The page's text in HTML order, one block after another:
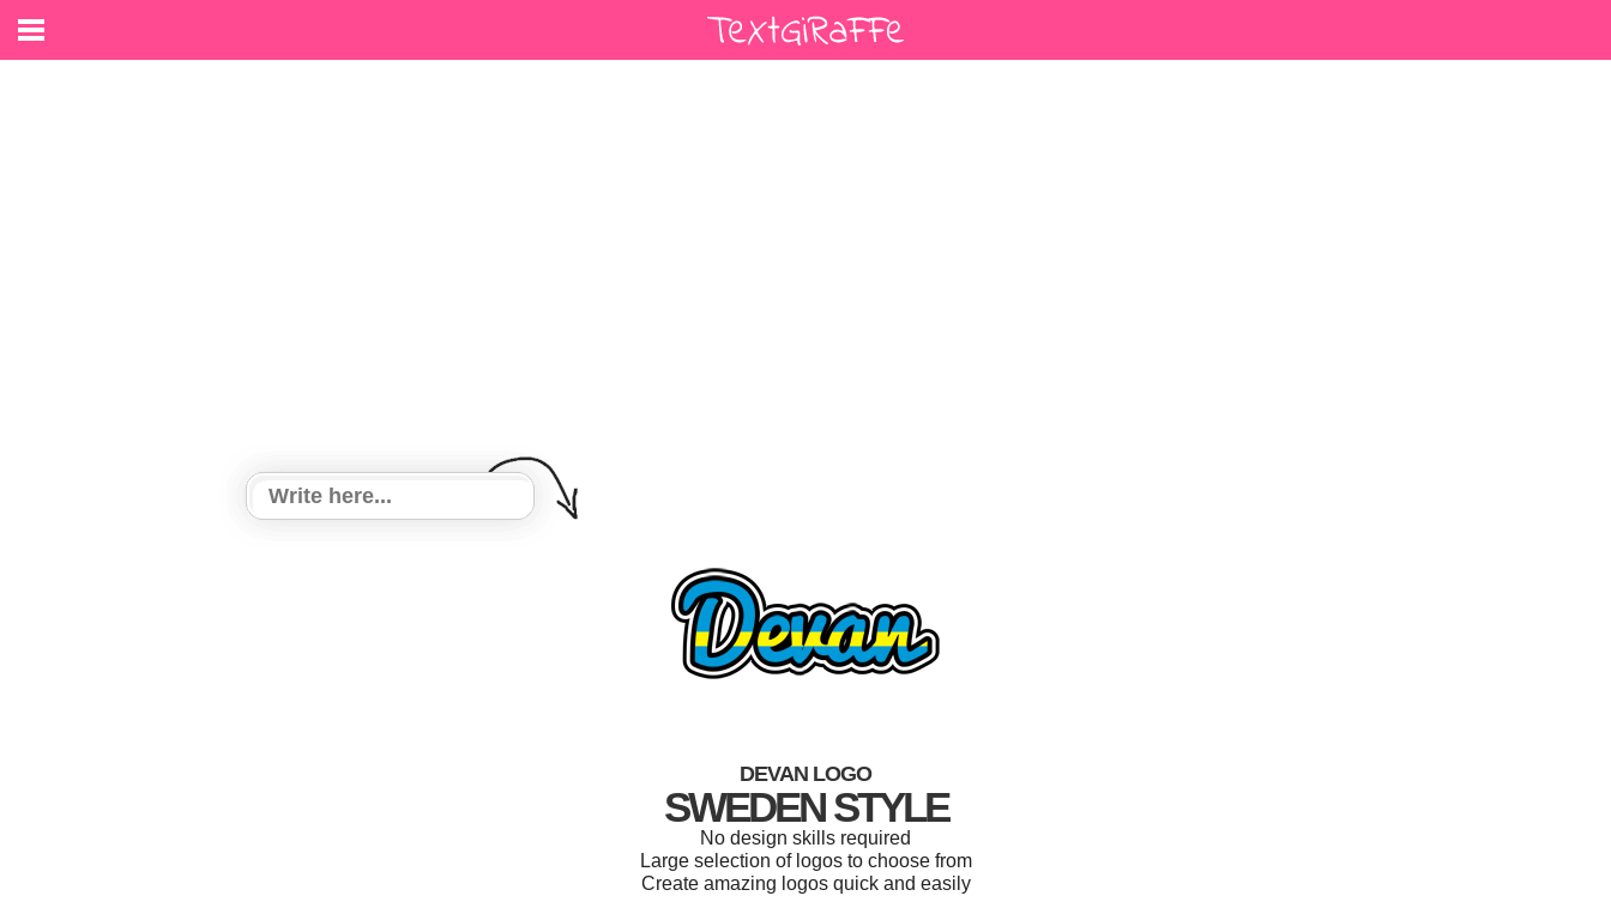
DEVAN LOGO
SWEDEN STYLE
No design skills required
Large selection of logos to choose from
Create amazing logos quick and easily